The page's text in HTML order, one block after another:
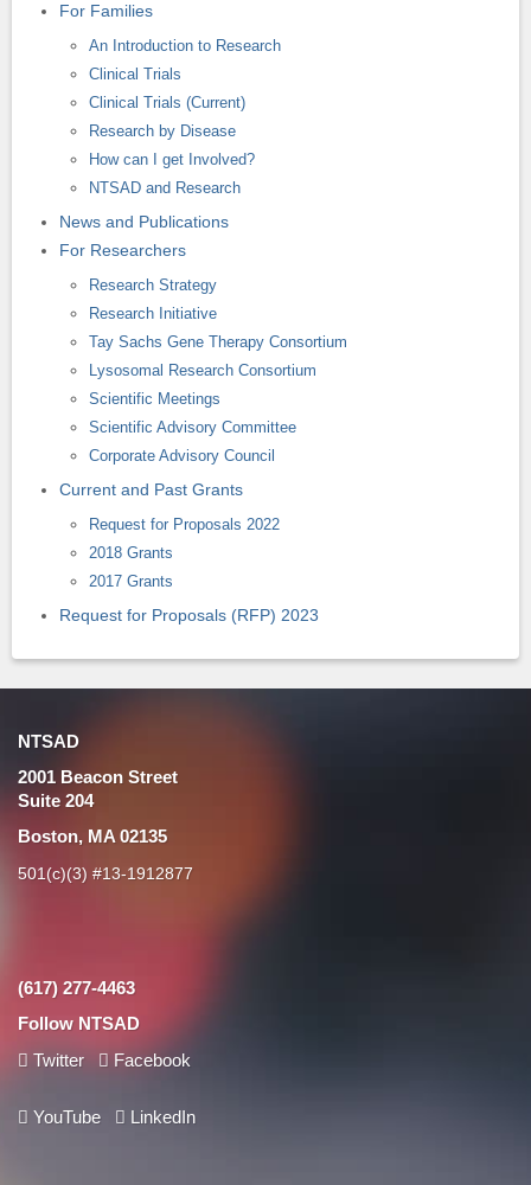
For Families
An Introduction to Research
Clinical Trials
Clinical Trials (Current)
Research by Disease
How can I get Involved?
NTSAD and Research
News and Publications
For Researchers
Research Strategy
Research Initiative
Tay Sachs Gene Therapy Consortium
Lysosomal Research Consortium
Scientific Meetings
Scientific Advisory Committee
Corporate Advisory Council
Current and Past Grants
Request for Proposals 2022
2018 Grants
2017 Grants
Request for Proposals (RFP) 2023
NTSAD
2001 Beacon Street
Suite 204
Boston, MA 02135
501(c)(3) #13-1912877
(617) 277-4463
Follow NTSAD
Twitter
Facebook
YouTube LinkedIn